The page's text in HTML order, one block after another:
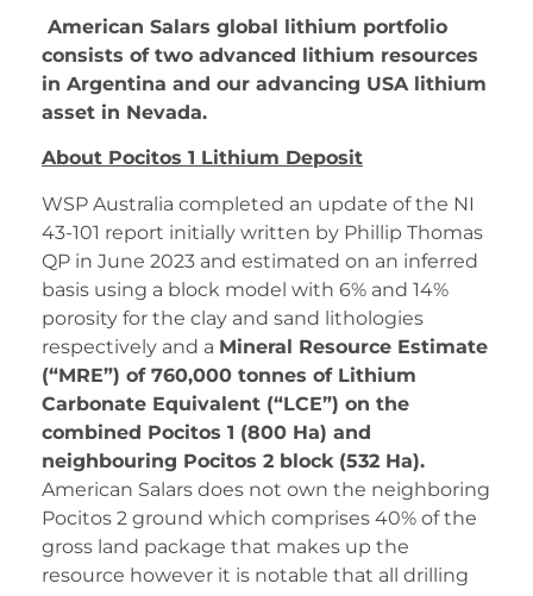
American Salars global lithium portfolio
consists of two advanced lithium resources
in Argentina and our advancing USA lithium
asset in Nevada.
About Pocitos 1 Lithium Deposit
WSP Australia completed an update of the NI
43-101 report initially written by Phillip Thomas
QP in June 2023 and estimated on an inferred
basis using a block model with 6% and 14%
porosity for the clay and sand lithologies
respectively and a Mineral Resource Estimate
(“MRE”) of 760,000 tonnes of Lithium
Carbonate Equivalent (“LCE”) on the
combined Pocitos 1 (800 Ha) and
neighbouring Pocitos 2 block (532 Ha).
American Salars does not own the neighboring
Pocitos 2 ground which comprises 40% of the
gross land package that makes up the
resource however it is notable that all drilling